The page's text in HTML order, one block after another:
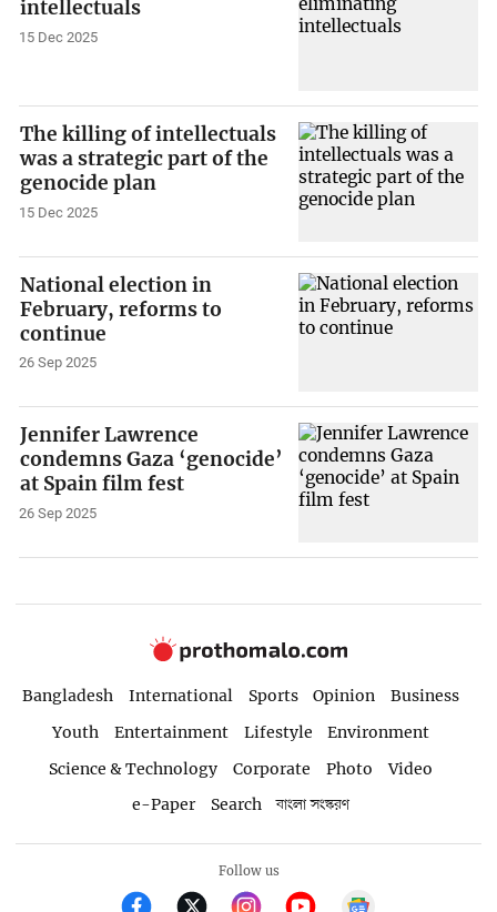
intellectuals
15 Dec 2025
The killing of intellectuals
was a strategic part of the
genocide plan
15 Dec 2025
National election in
February, reforms to
continue
26 Sep 2025
Jennifer Lawrence
condemns Gaza ‘genocide’
at Spain film fest
26 Sep 2025
Bangladesh International Sports Opinion
Business
Youth
Entertainment Lifestyle
Environment
Science & Technology
Corporate Photo
Video
e-Paper
Search বাংলা সংস্করণ
Follow us